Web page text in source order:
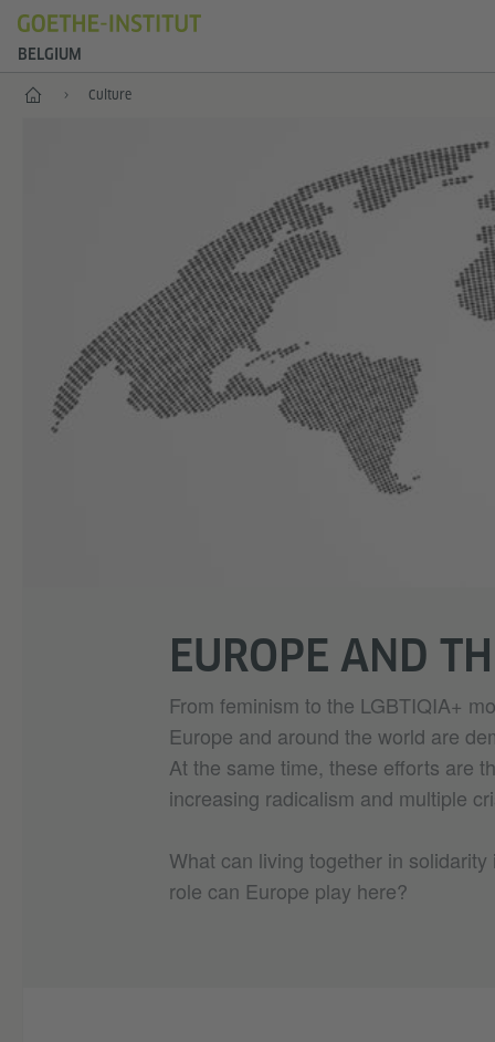
BELGIUM
Home Culture
EUROPE AND
From feminism to the LGBTIQIA+
Europe and around the world are
At the same time, these efforts are
increasing radicalism and multiple
What can living together in
role can Europe play here?